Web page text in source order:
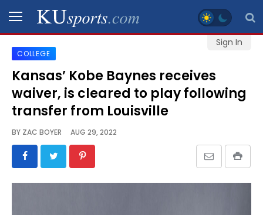
Sign In
SPORTS
STAFF
BLOGS
SCHEDULES
COLLEGE
Kansas’ Kobe Baynes receives
waiver, is cleared to play following
transfer from Louisville
BY ZAC BOYER AUG 29, 2022